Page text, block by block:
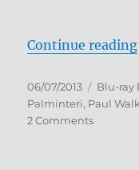
Continue reading
Posted
on
06/07/2013 Blu-ray
Palminteri, Paul
2 Commentson